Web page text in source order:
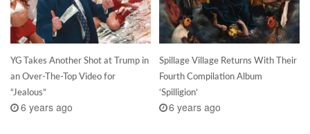
YG Takes Another Shot at Trump in
an Over-The-Top Video for
“Jealous”
6 years ago
Spillage Village Returns With Their
Fourth Compilation Album
‘Spilligion’
6 years ago